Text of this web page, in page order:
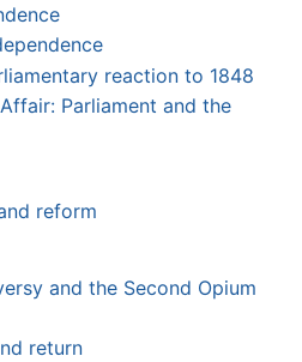
reaction to 1848
Parliament and the
reform
and the Second Opium
return